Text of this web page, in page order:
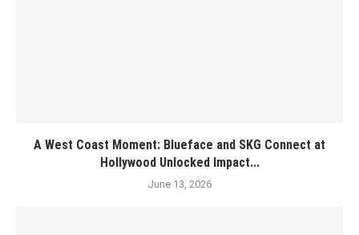
A West Coast Moment: Blueface and SKG Connect at
Hollywood Unlocked Impact...
June 13, 2026